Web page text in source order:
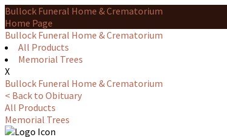
Bullock Funeral Home & Crematorium
Home Page
Bullock Funeral Home & Crematorium
All Products
Memorial Trees
X
Bullock Funeral Home & Crematorium
< Back to Obituary
All Products
Memorial Trees